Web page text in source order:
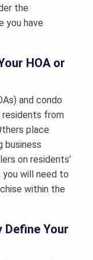
the
you have
HOA or
and condo
residents from
place
business
on residents’
you will need to
within the
Define Your